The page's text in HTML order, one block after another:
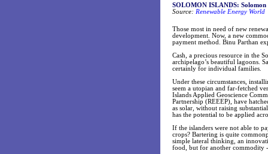
SOLOMON ISLANDS:
Source: Renewable Energy World
Those most in need of new
development. Now, a new
payment method. Binu Parthan
Cash, a precious resource in the
archipelago’s beautiful lagoons.
certainly for individual families.
Under these circumstances,
seem a utopian and far-fetched
Islands Applied Geoscience
Partnership (REEEP), have
as solar, without raising
has the potential to be applied
If the islanders were not able to
crops? Bartering is quite
simple lateral thinking, an
food, but for another commodity